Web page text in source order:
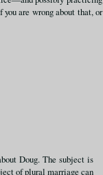
are wrong about that, or
Doug. The subject is
of plural marriage can